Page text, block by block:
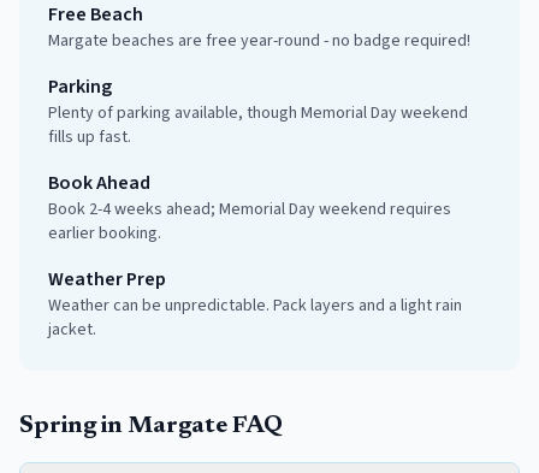
Free Beach
Margate beaches are free year-round - no badge required!
Parking
Plenty of parking available, though Memorial Day weekend
fills up fast.
Book Ahead
Book 2-4 weeks ahead; Memorial Day weekend requires
earlier booking.
Weather Prep
Weather can be unpredictable. Pack layers and a light rain
jacket.
Spring in Margate FAQ